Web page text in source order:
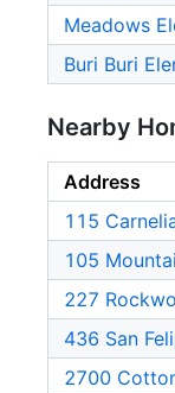
Meadows
Buri Buri
Nearby
Address
115
105
227
436 San
2700